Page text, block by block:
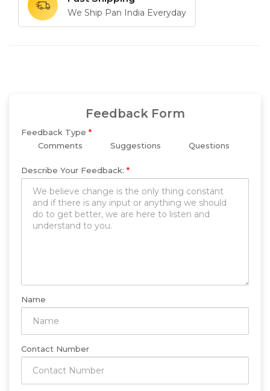
We Ship Pan India Everyday
Feedback Form
Feedback Type *
Comments
Suggestions Questions
Describe Your Feedback: *
Name
Contact Number